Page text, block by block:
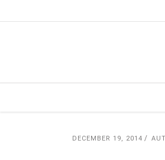
DECEMBER 19, 2014